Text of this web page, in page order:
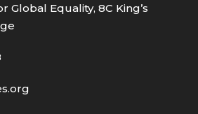
Global Equality, 8C King’s